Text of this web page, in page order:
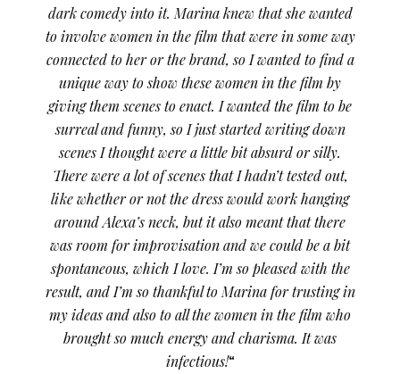
dark comedy into it. Marina knew that she wanted
to involve women in the film that were in some way
connected to her or the brand, so I wanted to find a
unique way to show these women in the film by
giving them scenes to enact. I wanted the film to be
surreal and funny, so I just started writing down
scenes I thought were a little bit absurd or silly.
There were a lot of scenes that I hadn’t tested out,
like whether or not the dress would work hanging
around Alexa’s neck, but it also meant that there
was room for improvisation and we could be a bit
spontaneous, which I love. I’m so pleased with the
result, and I’m so thankful to Marina for trusting in
my ideas and also to all the women in the film who
brought so much energy and charisma. It was
infectious!“